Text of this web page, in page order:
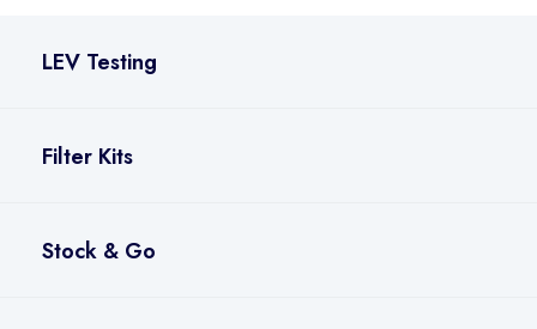
LEV Testing
Filter Kits
Stock & Go